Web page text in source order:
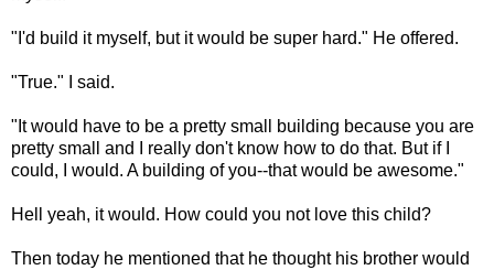
"I'd build it myself, but it would be super hard." He offered.
"True." I said.
"It would have to be a pretty small building because you are
pretty small and I really don't know how to do that. But if I
could, I would. A building of you--that would be awesome."
Hell yeah, it would. How could you not love this child?
Then today he mentioned that he thought his brother would